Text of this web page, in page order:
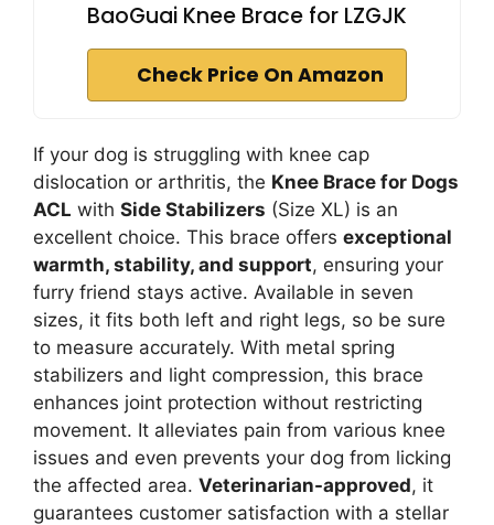
BaoGuai Knee Brace for LZGJK
Check Price On Amazon
If your dog is struggling with knee cap
dislocation or arthritis, the Knee Brace for Dogs
ACL with Side Stabilizers (Size XL) is an
excellent choice. This brace offers exceptional
warmth, stability, and support, ensuring your
furry friend stays active. Available in seven
sizes, it fits both left and right legs, so be sure
to measure accurately. With metal spring
stabilizers and light compression, this brace
enhances joint protection without restricting
movement. It alleviates pain from various knee
issues and even prevents your dog from licking
the affected area. Veterinarian-approved, it
guarantees customer satisfaction with a stellar